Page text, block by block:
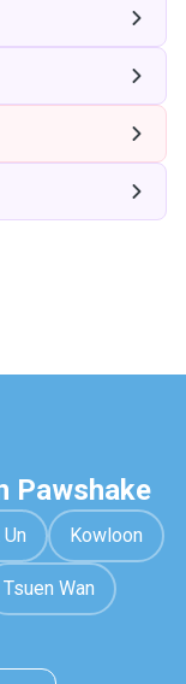
Pawshake
Kowloon
Tsuen Wan